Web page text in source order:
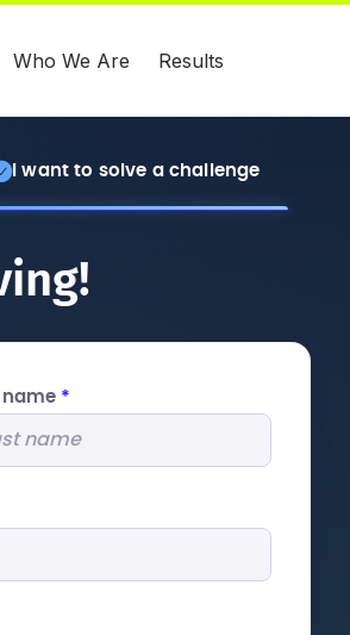
Who We Are Results
I want to solve a challenge
name *